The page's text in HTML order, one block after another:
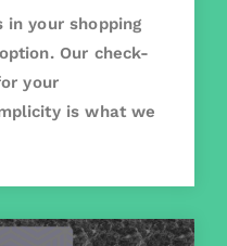
in your shopping
Our check-
your
is what we